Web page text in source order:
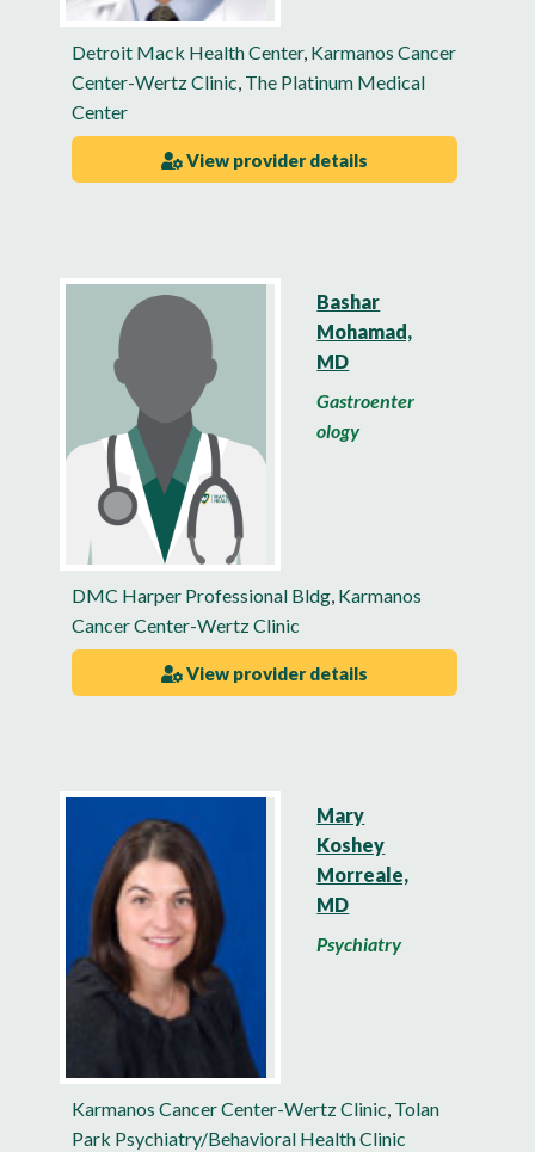
Detroit Mack Health Center, Karmanos Cancer
Center-Wertz Clinic, The Platinum Medical
Center
View provider details
Bashar
Mohamad,
MD
Gastroenter
ology
DMC Harper Professional Bldg, Karmanos
Cancer Center-Wertz Clinic
View provider details
Mary
Koshey
Morreale,
MD
Psychiatry
Karmanos Cancer Center-Wertz Clinic, Tolan
Park Psychiatry/Behavioral Health Clinic